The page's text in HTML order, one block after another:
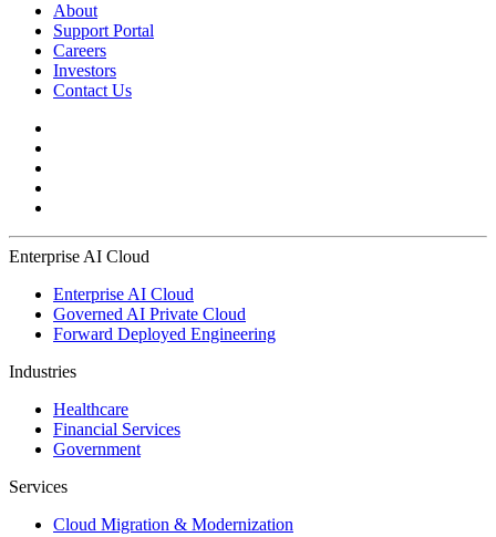
About
Support Portal
Careers
Investors
Contact Us
Enterprise AI Cloud
Enterprise AI Cloud
Governed AI Private Cloud
Forward Deployed Engineering
Industries
Healthcare
Financial Services
Government
Services
Cloud Migration & Modernization